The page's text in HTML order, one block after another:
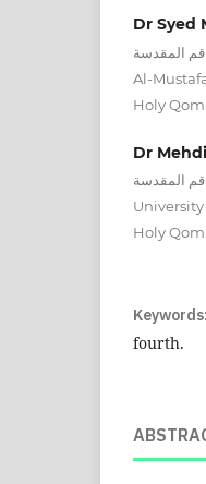
Dr Syed
قم المقدسة
Al-
Holy Qom.
Dr
Holy Qom.
Keywords:
fourth.